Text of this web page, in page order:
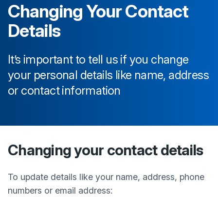
Changing Your Contact
Details
It’s important to tell us if you change
your personal details like name, address
or contact information
Changing your contact details
To update details like your name, address, phone
numbers or email address: